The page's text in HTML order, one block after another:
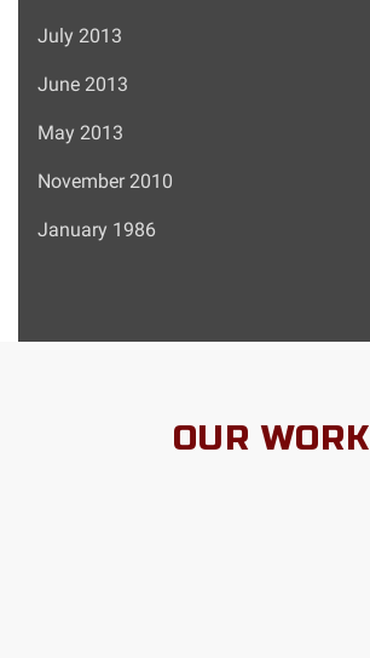
July 2013
June 2013
May 2013
November 2010
January 1986
OUR WORK